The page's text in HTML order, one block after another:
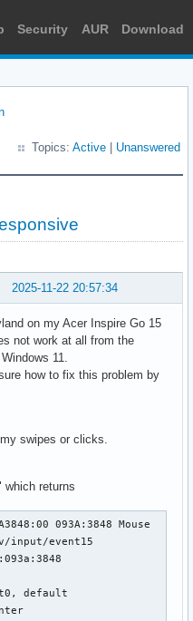
Security AUR Download
Topics: Active Unanswered
2025-11-22 20:57:34
on my Acer Inspire Go 15
not work at all from the
11.
how to fix this problem by
swipes or clicks.
which returns
093A:3848 Mouse
event15
default